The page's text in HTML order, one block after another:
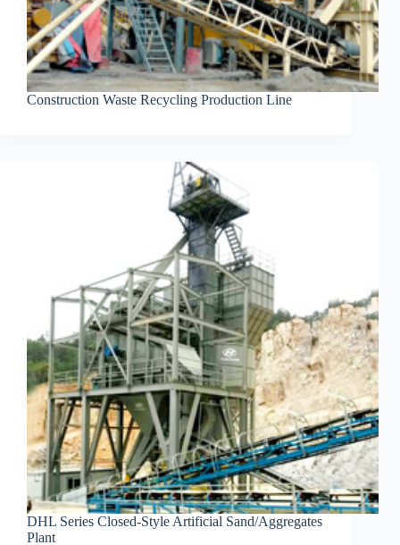
Construction Waste Recycling Production Line
DHL Series Closed-Style Artificial Sand/Aggregates
Plant